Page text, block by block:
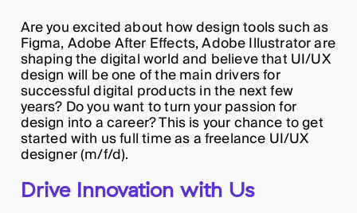
Are you excited about how design tools such as
Figma, Adobe After Effects, Adobe Illustrator are
shaping the digital world and believe that UI/UX
design will be one of the main drivers for
successful digital products in the next few
years? Do you want to turn your passion for
design into a career? This is your chance to get
started with us full time as a freelance UI/UX
designer (m/f/d).
Drive Innovation with Us